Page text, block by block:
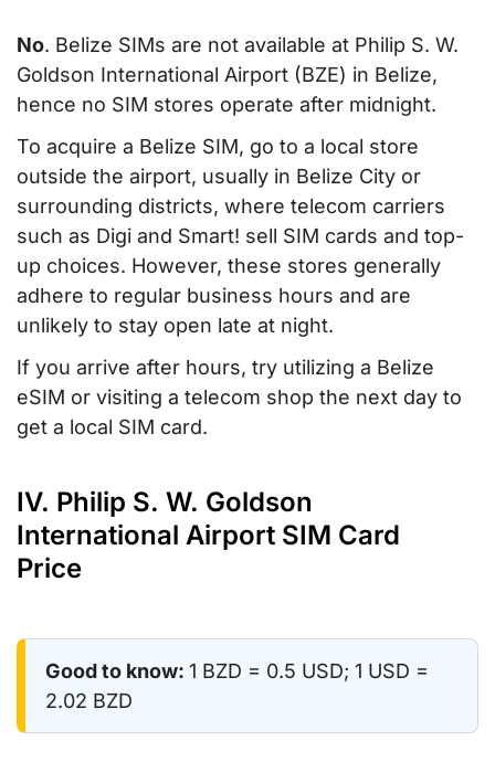
No. Belize SIMs are not available at Philip S. W.
Goldson International Airport (BZE) in Belize,
hence no SIM stores operate after midnight.
To acquire a Belize SIM, go to a local store
outside the airport, usually in Belize City or
surrounding districts, where telecom carriers
such as Digi and Smart! sell SIM cards and top-
up choices. However, these stores generally
adhere to regular business hours and are
unlikely to stay open late at night.
If you arrive after hours, try utilizing a Belize
eSIM or visiting a telecom shop the next day to
get a local SIM card.
IV. Philip S. W. Goldson
International Airport SIM Card
Price
Good to know: 1 BZD = 0.5 USD; 1 USD =
2.02 BZD